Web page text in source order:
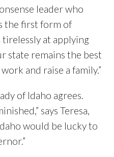
leader who
the first form of
at applying
state remains the best
and raise a family.”
of Idaho agrees.
says Teresa,
would be lucky to